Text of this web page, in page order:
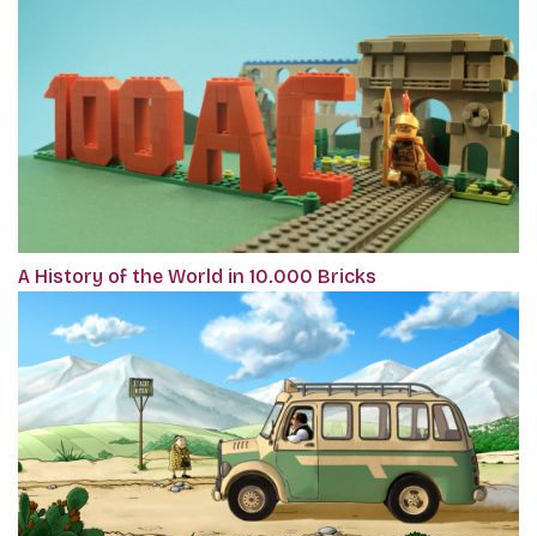
A History of the World in 10.000 Bricks